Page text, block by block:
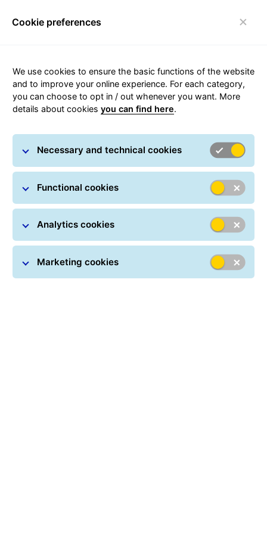
Find the closest GLS location
Cookie preferences
We use cookies to ensure the basic functions of the website
and to improve your online experience. For each category,
you can choose to opt in / out whenever you want. More
details about cookies you can find here.
Necessary and technical cookies
Functional cookies
Analytics cookies
Marketing cookies